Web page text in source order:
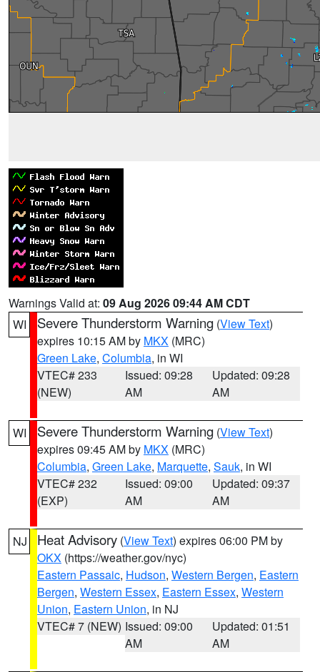
Warnings Valid at: 09 Aug 2026 09:44 AM CDT
WI
Severe Thunderstorm Warning (View Text)
expires 10:15 AM by MKX (MRC)
Green Lake, Columbia, in WI
VTEC# 233
(NEW)
Issued: 09:28
AM
Updated: 09:28
AM
WI Severe Thunderstorm Warning (View Text)
expires 09:45 AM by MKX (MRC)
Columbia, Green Lake, Marquette, Sauk, in WI
VTEC# 232
(EXP)
Issued: 09:00
AM
Updated: 09:37
AM
NJ Heat Advisory (View Text) expires 06:00 PM by
OKX (https://weather.gov/nyc)
Eastern Passaic, Hudson, Western Bergen, Eastern
Bergen, Western Essex, Eastern Essex, Western
Union, Eastern Union, in NJ
VTEC# 7 (NEW) Issued: 09:00
AM
Updated: 01:51
AM